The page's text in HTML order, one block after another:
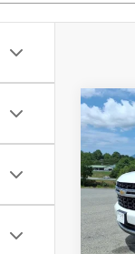
2023
LS
VIN:
Model:
MSRP:
Sale